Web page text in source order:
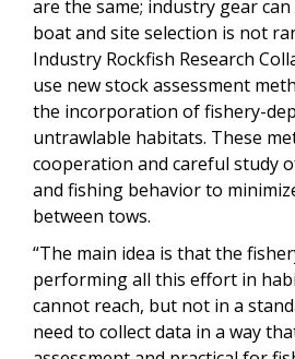
are the same; industry gear
boat and site selection is not
Industry Rockfish Research
use new stock assessment
the incorporation of fishery-
untrawlable habitats. These
cooperation and careful study
and fishing behavior to
between tows.
“The main idea is that the
performing all this effort in
cannot reach, but not in a
need to collect data in a way